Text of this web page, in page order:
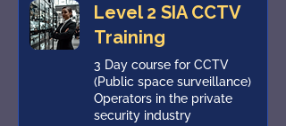
Level 2 SIA CCTV
Training
3 Day course for CCTV
(Public space surveillance)
Operators in the private
security industry